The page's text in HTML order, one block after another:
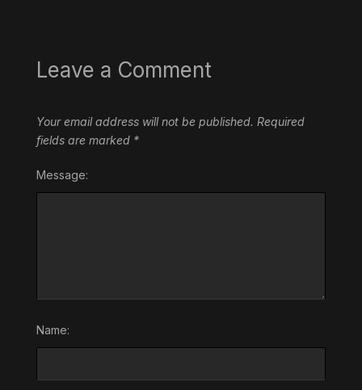
Leave a Comment
Your email address will not be published. Required
fields are marked *
Message:
Name: